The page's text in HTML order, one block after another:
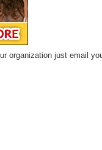
organization just email